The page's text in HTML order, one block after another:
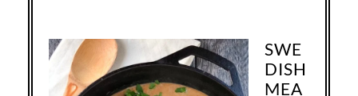
SWE
DISH
MEA